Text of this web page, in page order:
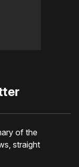
of the
straight